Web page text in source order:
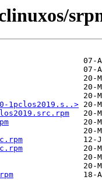
1pclos2019.s..>